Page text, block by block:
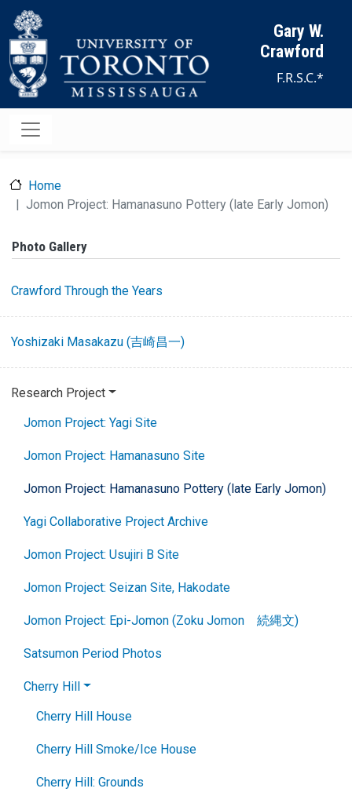
Skip to main content
Gary W.
Crawford
F.R.S.C.*
Home
Jomon Project: Hamanasuno Pottery (late Early Jomon)
Photo Gallery
Crawford Through the Years
Yoshizaki Masakazu (吉崎昌一)
Research Project
Jomon Project: Yagi Site
Jomon Project: Hamanasuno Site
Jomon Project: Hamanasuno Pottery (late Early Jomon)
Yagi Collaborative Project Archive
Jomon Project: Usujiri B Site
Jomon Project: Seizan Site, Hakodate
Jomon Project: Epi-Jomon (Zoku Jomon 続縄文)
Satsumon Period Photos
Cherry Hill
Cherry Hill House
Cherry Hill Smoke/Ice House
Cherry Hill: Grounds